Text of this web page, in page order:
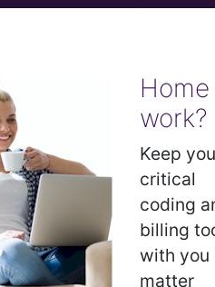
Home
work?
Keep
critical
coding
billing
with you
matter